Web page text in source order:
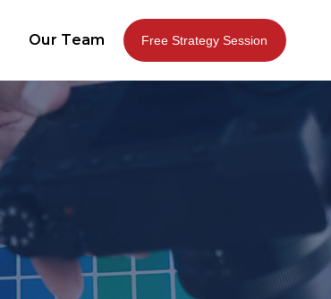
Our Team Free Strategy Session